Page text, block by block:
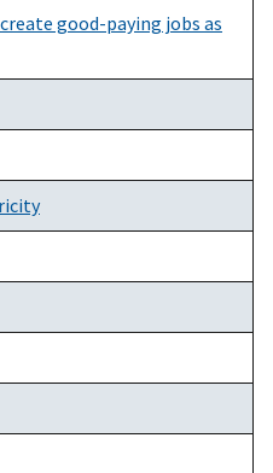
good-paying jobs as